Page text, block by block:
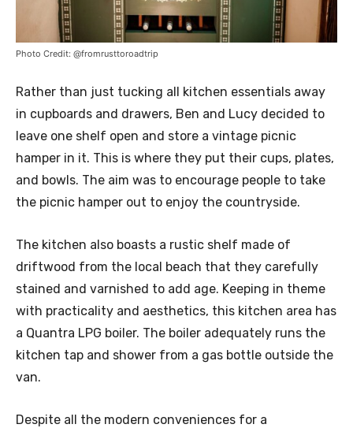
Photo Credit: @fromrusttoroadtrip
Rather than just tucking all kitchen essentials away
in cupboards and drawers, Ben and Lucy decided to
leave one shelf open and store a vintage picnic
hamper in it. This is where they put their cups, plates,
and bowls. The aim was to encourage people to take
the picnic hamper out to enjoy the countryside.
The kitchen also boasts a rustic shelf made of
driftwood from the local beach that they carefully
stained and varnished to add age. Keeping in theme
with practicality and aesthetics, this kitchen area has
a Quantra LPG boiler. The boiler adequately runs the
kitchen tap and shower from a gas bottle outside the
van.
Despite all the modern conveniences for a